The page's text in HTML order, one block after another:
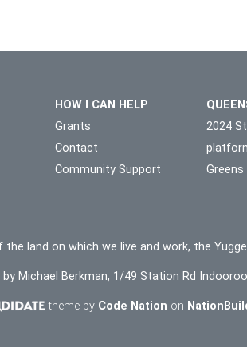
HOW I CAN HELP
Grants
Contact
Community Support
2024
Greens
land on which we live and work, the
Michael Berkman, 1/49 Station Rd
theme by Code Nation on